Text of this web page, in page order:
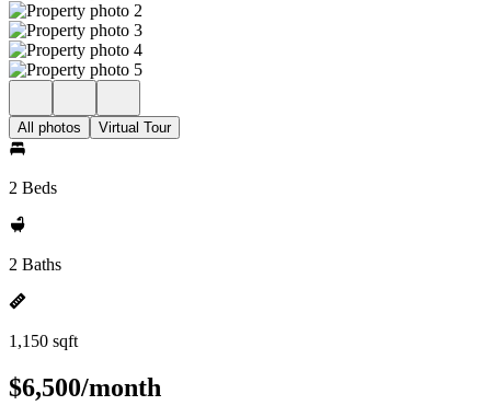
All photos Virtual Tour
2 Beds
2 Baths
1,150 sqft
$6,500/month